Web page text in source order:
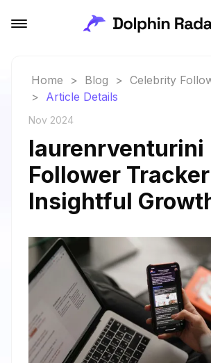
Home > Blog > Celebrity
> Article Details
Nov 2024
laurenrventurini
Follower
Insightful